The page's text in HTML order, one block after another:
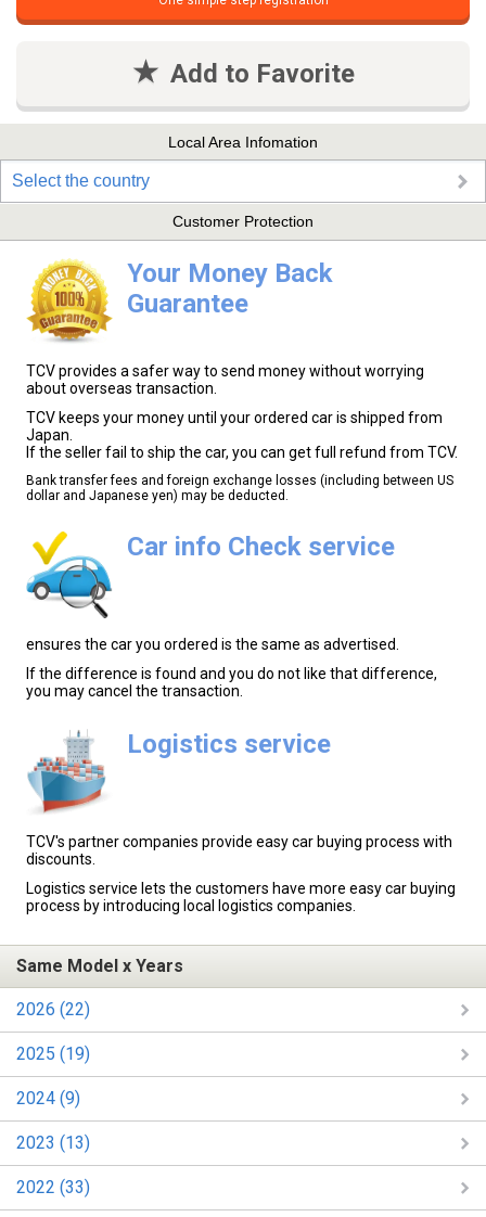
Add to Favorite
Local Area Infomation
Select the country
Customer Protection
Your Money Back
Guarantee
TCV provides a safer way to send money without worrying
about overseas transaction.
TCV keeps your money until your ordered car is shipped from
Japan.
If the seller fail to ship the car, you can get full refund from TCV.
Bank transfer fees and foreign exchange losses (including between US
dollar and Japanese yen) may be deducted.
Car info Check service
ensures the car you ordered is the same as advertised.
If the difference is found and you do not like that difference,
you may cancel the transaction.
Logistics service
TCV's partner companies provide easy car buying process with
discounts.
Logistics service lets the customers have more easy car buying
process by introducing local logistics companies.
Same Model x Years
2026 (22)
2025 (19)
2024 (9)
2023 (13)
2022 (33)